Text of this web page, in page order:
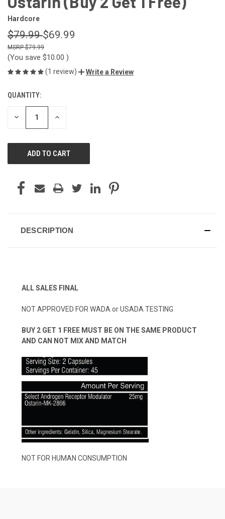
Hardcore
$79.99$69.99
$79.99
(You save $10.00 )
(1 review) Write a Review
CURRENT
STOCK:
QUANTITY:
DECREASE INCREASE
DESCRIPTION
ALL SALES FINAL
NOT APPROVED FOR WADA or USADA TESTING
BUY 2 GET 1 FREE MUST BE ON THE SAME PRODUCT
AND CAN NOT MIX AND MATCH
NOT FOR HUMAN CONSUMPTION